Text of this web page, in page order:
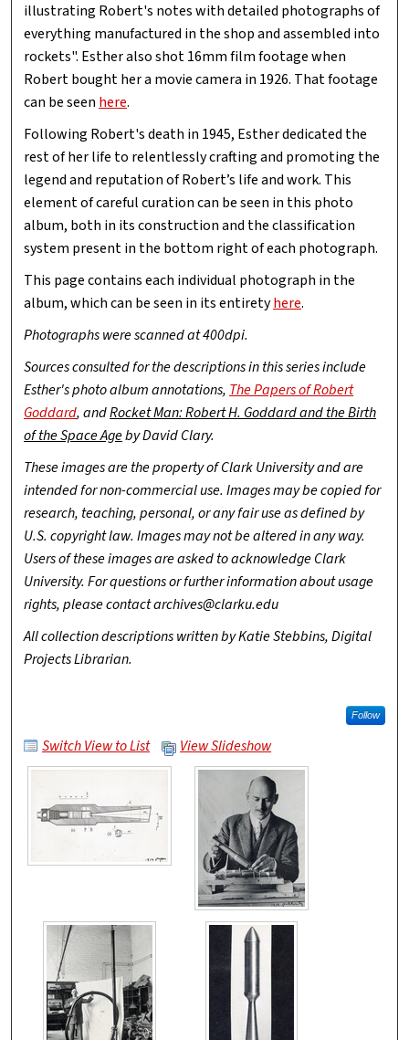
illustrating Robert's notes with detailed photographs of
everything manufactured in the shop and assembled into
rockets". Esther also shot 16mm film footage when
Robert bought her a movie camera in 1926. That footage
can be seen here.
Following Robert's death in 1945, Esther dedicated the
rest of her life to relentlessly crafting and promoting the
legend and reputation of Robert’s life and work. This
element of careful curation can be seen in this photo
album, both in its construction and the classification
system present in the bottom right of each photograph.
This page contains each individual photograph in the
album, which can be seen in its entiretyhere.
Photographs were scanned at 400dpi.
Sources consulted for the descriptions in this series include
Esther's photo album annotations, The Papers of Robert
Goddard, andRocket Man: Robert H. Goddard and the Birth
of the Space Ageby David Clary.
These images are the property of Clark University and are
intended for non-commercial use. Images may be copied for
research, teaching, personal, or any fair use as defined by
U.S. copyright law. Images may not be altered in any way.
Users of these images are asked to acknowledge Clark
University. For questions or further information about usage
rights, please contact archives@clarku.edu
All collection descriptions written by Katie Stebbins, Digital
Projects Librarian.
Follow
Switch View to List View Slideshow